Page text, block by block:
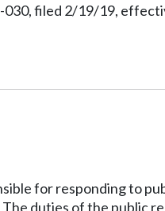
030, filed 2/19/19,
for responding to
The duties of the public